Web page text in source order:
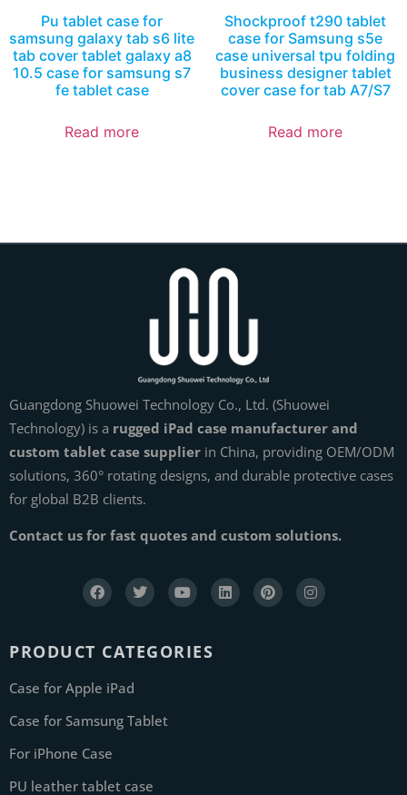
Pu tablet case for
samsung galaxy tab s6 lite
tab cover tablet galaxy a8
10.5 case for samsung s7
fe tablet case
Read more
Shockproof t290 tablet
case for Samsung s5e
case universal tpu folding
business designer tablet
cover case for tab A7/S7
Read more
Guangdong Shuowei Technology Co., Ltd. (Shuowei
Technology) is a rugged iPad case manufacturer and
custom tablet case supplier in China, providing OEM/ODM
solutions, 360° rotating designs, and durable protective cases
for global B2B clients.
Contact us for fast quotes and custom solutions.
PRODUCT CATEGORIES
Case for Apple iPad
Case for Samsung Tablet
For iPhone Case
PU leather tablet case